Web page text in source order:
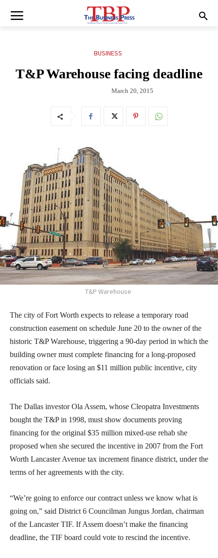
BUSINESS
T&P Warehouse facing deadline
March 20, 2015
T&P Warehouse
The city of Fort Worth expects to release a temporary road
construction easement on schedule June 20 to the owner of the
historic T&P Warehouse, triggering a 90-day period in which the
building owner must complete financing for a long-proposed
renovation or face losing an $11 million public incentive, city
officials said.
The Dallas investor Ola Assem, whose Cleopatra Investments
bought the T&P in 1998, must show documents proving
financing for the original $35 million mixed-use rehab she
proposed when she secured the incentive in 2007 from the Fort
Worth Lancaster Avenue tax increment finance district, under the
terms of her agreements with the city.
“We’re going to enforce our contract unless we know what is
going on,” said District 6 Councilman Jungus Jordan, chairman
of the Lancaster TIF. If Assem doesn’t make the financing
deadline, the TIF board could vote to rescind the incentive.